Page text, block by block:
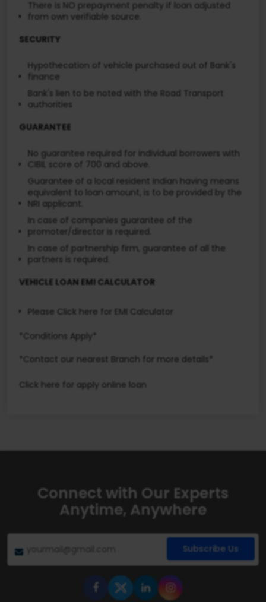
There is NO prepayment penalty if loan adjusted
from own verifiable source.
SECURITY
Hypothecation of vehicle purchased out of Bank's
finance
Bank's lien to be noted with the Road Transport
authorities
GUARANTEE
No guarantee required for individual borrowers with
CIBIL score of 700 and above.
Guarantee of a local resident Indian having means
equivalent to loan amount, is to be provided by the
NRI applicant.
In case of companies guarantee of the
promoter/director is required.
In case of partnership firm, guarantee of all the
partners is required.
VEHICLE LOAN EMI CALCULATOR
Please Click here for EMI Calculator
*Conditions Apply*
*Contact our nearest Branch for more details*
Click here for apply online loan
Connect with Our Experts
Anytime, Anywhere
Subscribe Us